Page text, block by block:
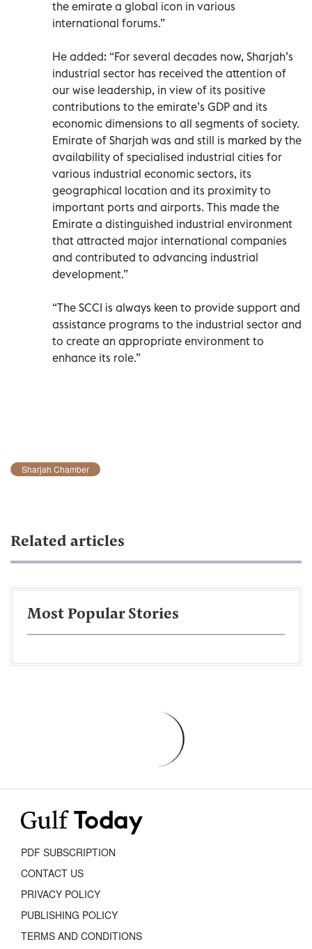
the emirate a global icon in various
international forums.”
He added: “For several decades now, Sharjah’s
industrial sector has received the attention of
our wise leadership, in view of its positive
contributions to the emirate’s GDP and its
economic dimensions to all segments of society.
Emirate of Sharjah was and still is marked by the
availability of specialised industrial cities for
various industrial economic sectors, its
geographical location and its proximity to
important ports and airports. This made the
Emirate a distinguished industrial environment
that attracted major international companies
and contributed to advancing industrial
development.”
“The SCCI is always keen to provide support and
assistance programs to the industrial sector and
to create an appropriate environment to
enhance its role.”
Sharjah Chamber
Related articles
Most Popular Stories
PDF SUBSCRIPTION
CONTACT US
PRIVACY POLICY
PUBLISHING POLICY
TERMS AND CONDITIONS